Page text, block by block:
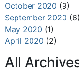
October 2020 (9)
September 2020 (6)
May 2020 (1)
April 2020 (2)
All